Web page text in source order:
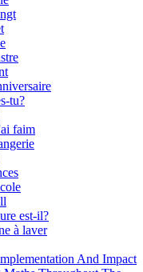
tu?
faim
est-il?
à laver
And Impact